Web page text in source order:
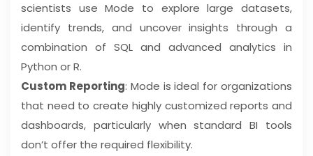
scientists use Mode to explore large datasets,
identify trends, and uncover insights through a
combination of SQL and advanced analytics in
Python or R.
Custom Reporting: Mode is ideal for organizations
that need to create highly customized reports and
dashboards, particularly when standard BI tools
don’t offer the required flexibility.